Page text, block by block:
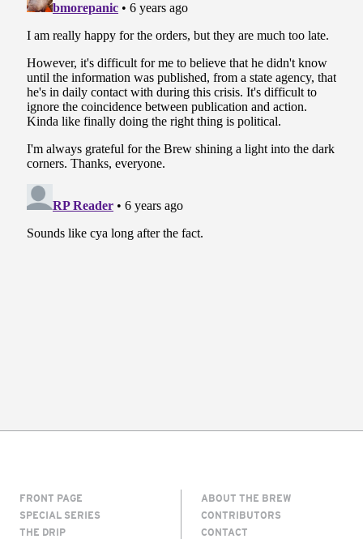
FRONT PAGE
SPECIAL SERIES
THE DRIP
ABOUT THE BREW
CONTRIBUTORS
CONTACT